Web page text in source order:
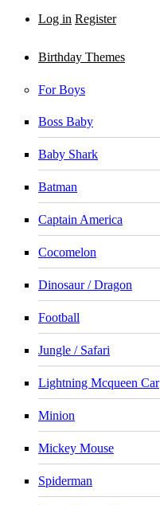
Log in Register
Birthday Themes
For Boys
Boss Baby
Baby Shark
Batman
Captain America
Cocomelon
Dinosaur / Dragon
Football
Jungle / Safari
Lightning Mcqueen Car
Minion
Mickey Mouse
Spiderman